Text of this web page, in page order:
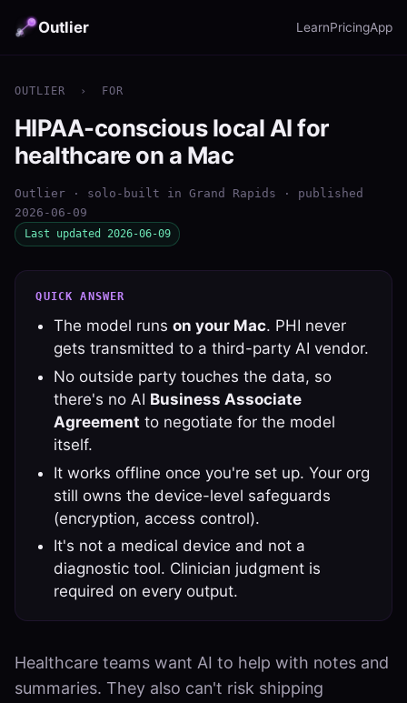
Outlier LearnPricingApp
OUTLIER › FOR
HIPAA-conscious local AI for
healthcare on a Mac
Outlier · solo-built in Grand Rapids · published
2026-06-09
Last updated 2026-06-09
QUICK ANSWER
The model runs on your Mac. PHI never
gets transmitted to a third-party AI vendor.
No outside party touches the data, so
there's no AI Business Associate
Agreement to negotiate for the model
itself.
It works offline once you're set up. Your org
still owns the device-level safeguards
(encryption, access control).
It's not a medical device and not a
diagnostic tool. Clinician judgment is
required on every output.
Healthcare teams want AI to help with notes and
summaries. They also can't risk shipping